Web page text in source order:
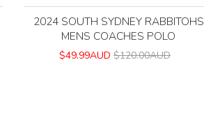
2024 SOUTH SYDNEY RABBITOHS
MENS COACHES POLO
$49.99AUD $120.00AUD